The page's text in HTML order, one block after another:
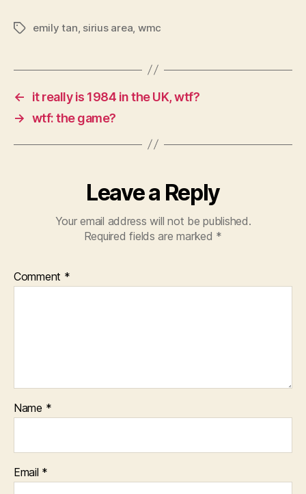
Tagsemily tan sirius area wmc
←
it really is 1984 in the UK, wtf?
→ wtf: the game?
Leave a Reply
Your email address will not be published.
Required fields are marked *
Comment *
Name *
Email *